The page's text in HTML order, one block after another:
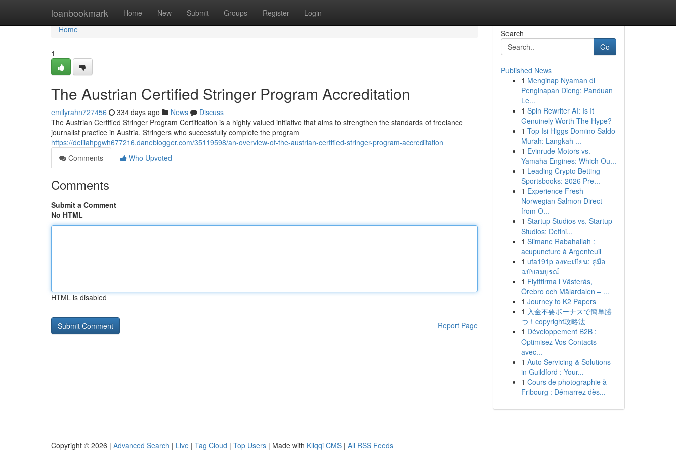
loanbookmark Home New Submit Groups Register Login
Home
Home
1
The Austrian Certified Stringer Program Accreditation
emilyrahn727456 334 days ago News
Discuss
The Austrian Certified Stringer Program Certification is a highly valued initiative that aims to strengthen the standards of freelance
journalist practice in Austria. Stringers who successfully complete the program
https://delilahpgwh677216.daneblogger.com/35119598/an-overview-of-the-austrian-certified-stringer-program-accreditation
Comments
Who Upvoted
Comments
Submit a Comment
No HTML
HTML is disabled
Report Page
Search
Go
Published News
1 Menginap Nyaman di
Penginapan Dieng: Panduan
Le...
1 Spin Rewriter AI: Is It
Genuinely Worth The Hype?
1 Top Isi Higgs Domino Saldo
Murah: Langkah ...
1 Evinrude Motors vs.
Yamaha Engines: Which Ou...
1 Leading Crypto Betting
Sportsbooks: 2026 Pre...
1 Experience Fresh
Norwegian Salmon Direct
from O...
1 Startup Studios vs. Startup
Studios: Defini...
1 Slimane Rabahallah :
acupuncture à Argenteuil
1 ufa191p ลงทะเบียน: คู่มือ
ฉบับสมบูรณ์
1 Flyttfirma i Västerås,
Örebro och Mälardalen – ...
1 Journey to K2 Papers
1 入金不要ボーナスで簡単勝
つ！copyright攻略法
1 Développement B2B :
Optimisez Vos Contacts
avec...
1 Auto Servicing & Solutions
in Guildford : Your...
1 Cours de photographie à
Fribourg : Démarrez dès...
Copyright © 2026 | Advanced Search | Live | Tag Cloud | Top Users | Made with Kliqqi CMS | All RSS Feeds